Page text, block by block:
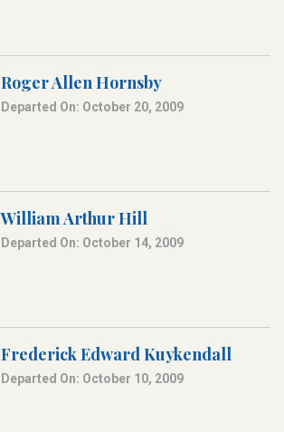
Roger Allen Hornsby
Departed On: October 20, 2009
William Arthur Hill
Departed On: October 14, 2009
Frederick Edward Kuykendall
Departed On: October 10, 2009